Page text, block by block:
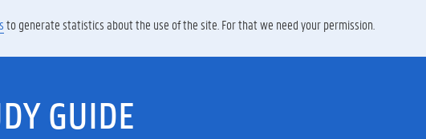
to generate statistics about the use of the site. For that we need your permission.
GUIDE